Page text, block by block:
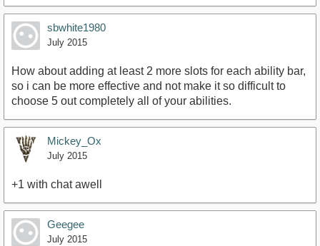
sbwhite1980
July 2015
How about adding at least 2 more slots for each ability bar,
so i can be more effective and not make it so difficult to
choose 5 out completely all of your abilities.
Mickey_Ox
July 2015
+1 with chat awell
Geegee
July 2015